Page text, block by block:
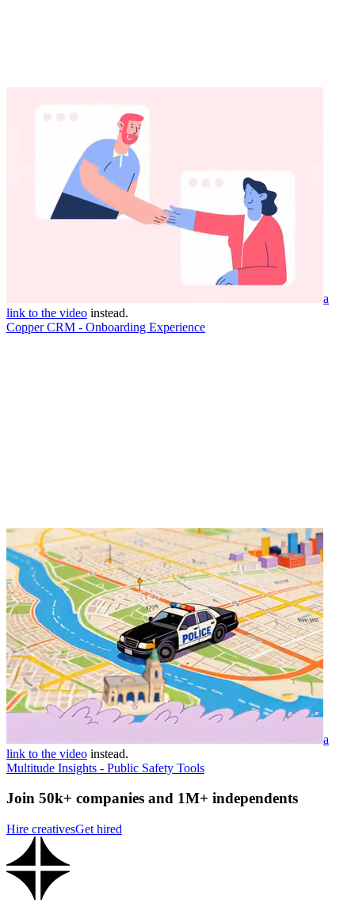
a
link to the video instead.
Copper CRM - Onboarding Experience
a
link to the video instead.
Multitude Insights - Public Safety Tools
Join 50k+ companies and 1M+ independents
Hire creativesGet hired